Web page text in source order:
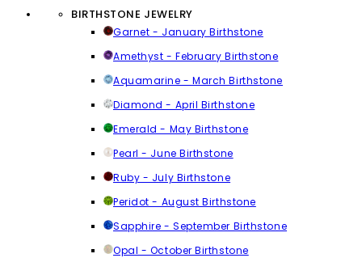
BIRTHSTONE JEWELRY
Garnet - January Birthstone
Amethyst - February Birthstone
Aquamarine - March Birthstone
Diamond - April Birthstone
Emerald - May Birthstone
Pearl - June Birthstone
Ruby - July Birthstone
Peridot - August Birthstone
Sapphire - September Birthstone
Opal - October Birthstone